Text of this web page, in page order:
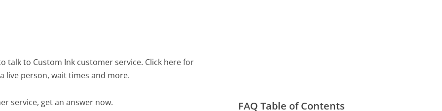
talk to Custom Ink customer service. Click here for
live person, wait times and more.
service, get an answer now. FAQ Table of Contents